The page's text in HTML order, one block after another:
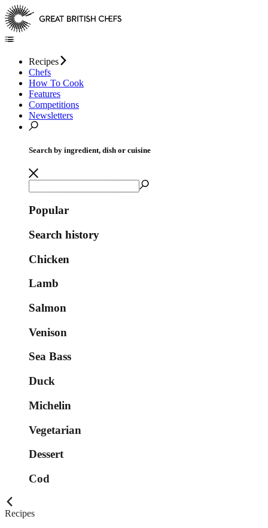
Recipes
Chefs
How To Cook
Features
Competitions
Newsletters
Search by ingredient, dish or cuisine
Popular
Search history
Chicken
Lamb
Salmon
Venison
Sea Bass
Duck
Michelin
Vegetarian
Dessert
Cod
Recipes